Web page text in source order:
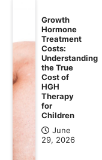
Growth
Hormone
Treatment
Costs:
Understanding
the True
Cost of
HGH
Therapy
for
Children
June
29, 2026